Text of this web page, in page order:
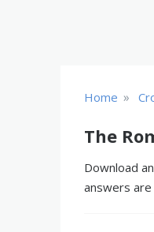
Home »
The
Download
answers are